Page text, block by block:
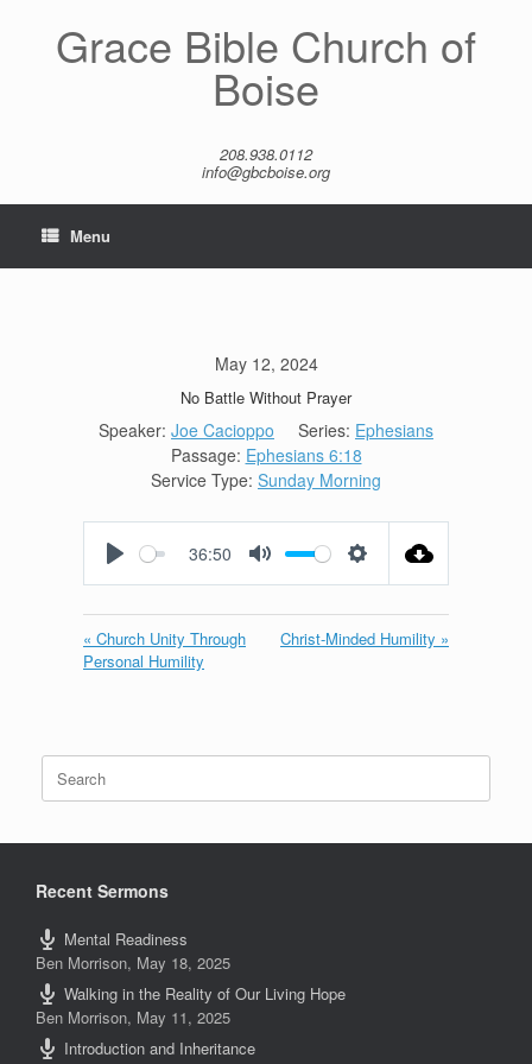
Grace Bible Church of
Boise
208.938.0112
info@gbcboise.org
Menu
May 12, 2024
No Battle Without Prayer
Speaker: Joe Cacioppo Series: Ephesians
Passage: Ephesians 6:18
Service Type: Sunday Morning
36:50
« Church Unity Through
Personal Humility
Christ-Minded Humility »
Search
for:
Recent Sermons
Mental Readiness
Ben Morrison, May 18, 2025
Walking in the Reality of Our Living Hope
Ben Morrison, May 11, 2025
Introduction and Inheritance